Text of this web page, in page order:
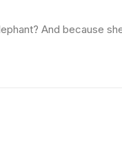
And because